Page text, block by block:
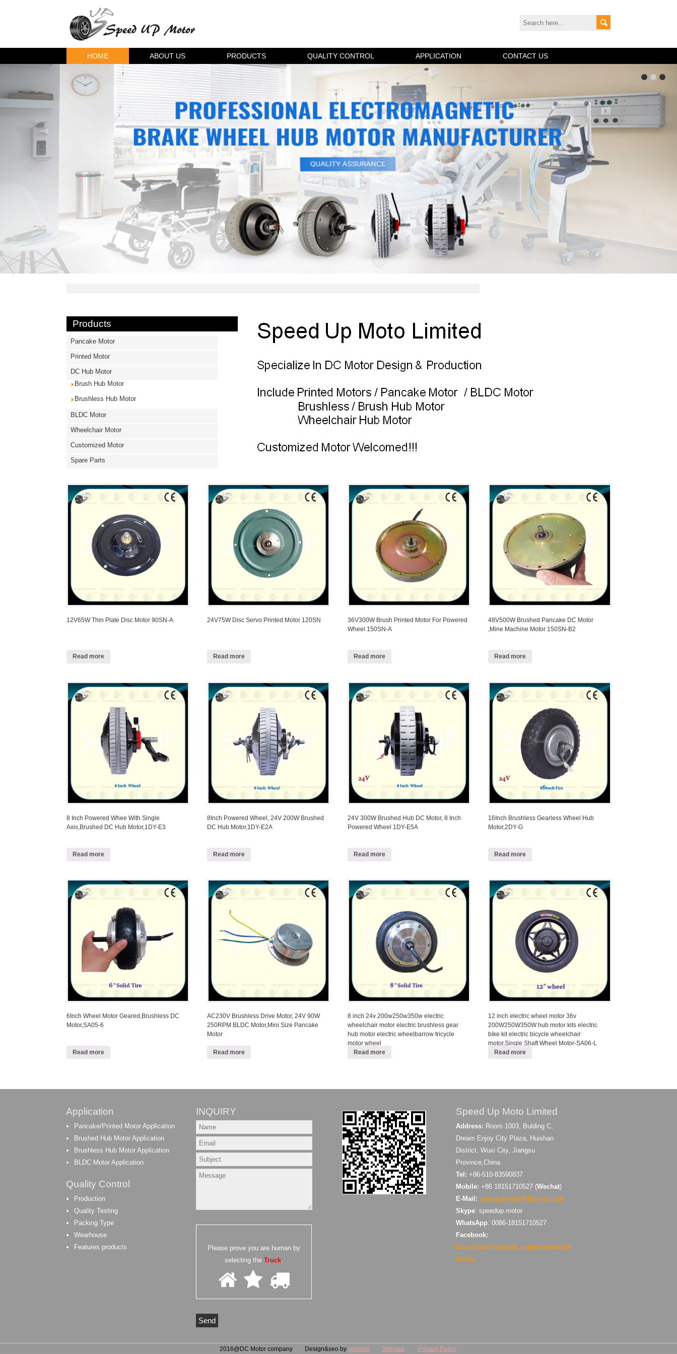
HOME ABOUT US PRODUCTS QUALITY CONTROL APPLICATION CONTACT US
Products
Pancake Motor
Printed Motor
DC Hub Motor
Brush Hub Motor
Brushless Hub Motor
BLDC Motor
Wheelchair Motor
Customized Motor
Spare Parts
12V65W Thin Plate Disc Motor 90SN-A
Read more
24V75W Disc Servo Printed Motor 120SN
Read more
36V300W Brush Printed Motor For Powered
Wheel 150SN-A
Read more
48V500W Brushed Pancake DC Motor
,Mine Machine Motor 150SN-B2
Read more
8 Inch Powered Whee With Single
Axis,Brushed DC Hub Motor,1DY-E3
Read more
8Inch Powered Wheel, 24V 200W Brushed
DC Hub Motor,1DY-E2A
Read more
24V 300W Brushed Hub DC Motor, 8 Inch
Powered Wheel 1DY-E5A
Read more
16Inch Brushless Gearless Wheel Hub
Motor,2DY-G
Read more
6Inch Wheel Motor Geared,Brushless DC
Motor,SA05-6
Read more
AC230V Brushless Drive Motor, 24V 90W
250RPM BLDC Motor,Mini Size Pancake
Motor
Read more
8 inch 24v 200w250w350w electric
wheelchair motor electric brushless gear
hub motor electric wheelbarrow tricycle
motor wheel
Read more
12 inch electric wheel motor 36v
200W250W350W hub motor kits electric
bike kit electric bicycle wheelchair
motor,Single Shaft Wheel Motor-SA06-L
Read more
Application
Pancake/Printed Motor Application
Brushed Hub Motor Application
Brushless Hub Motor Application
BLDC Motor Application
Quality Control
Production
Quality Testing
Packing Type
Wearhouse
Features products
INQUIRY
Please prove you are human by
selecting the Truck.
Speed Up Moto Limited
Address: Room 1003, Bulding C,
Dream Enjoy City Plaza, Huishan
District, Wuxi City, Jiangsu
Province,China
Tel: +86-510-83590837
Mobile: +86 18151710527 (Wechat)
E-Mail: speedupmotor@hotmail.com
Skype: speedup.motor
WhatsApp: 0086-18151710527
Facebook:
https://www.facebook.com/printedmotor
factory
2016@DC Motor company Design&seo by sunsem Sitemap Privacy Policy